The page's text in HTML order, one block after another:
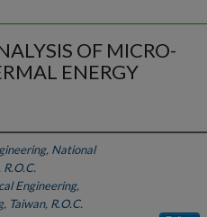
OF MICRO-
ENERGY
National
Engineering,
Taiwan, R.O.C.